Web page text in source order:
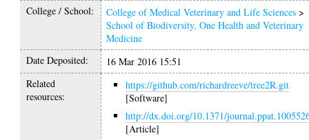
College / School: College of Medical Veterinary and Life Sciences >
School of Biodiversity, One Health and Veterinary
Medicine
Date Deposited:
16 Mar 2016 15:51
Related
resources:
https://github.com/richardreeve/tree2R.git
[Software]
http://dx.doi.org/10.1371/
[Article]